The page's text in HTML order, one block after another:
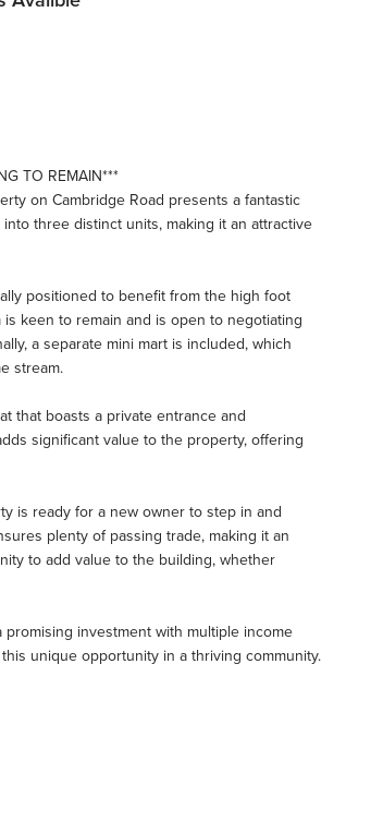
TO REMAIN***
on Cambridge Road presents a fantastic
three distinct units, making it an attractive
positioned to benefit from the high foot
keen to remain and is open to negotiating
a separate mini mart is included, which
stream.
that boasts a private entrance and
significant value to the property, offering
is ready for a new owner to step in and
plenty of passing trade, making it an
to add value to the building, whether
investment with multiple income
unique opportunity in a thriving community.